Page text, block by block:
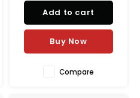
Add to cart
Buy Now
Compare